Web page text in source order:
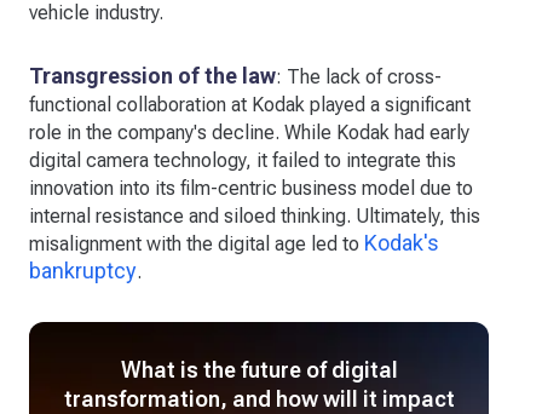
vehicle industry.
Transgression of the law: The lack of cross-
functional collaboration at Kodak played a significant
role in the company's decline. While Kodak had early
digital camera technology, it failed to integrate this
innovation into its film-centric business model due to
internal resistance and siloed thinking. Ultimately, this
misalignment with the digital age led to Kodak's
bankruptcy.
What is the future of digital
transformation, and how will it impact